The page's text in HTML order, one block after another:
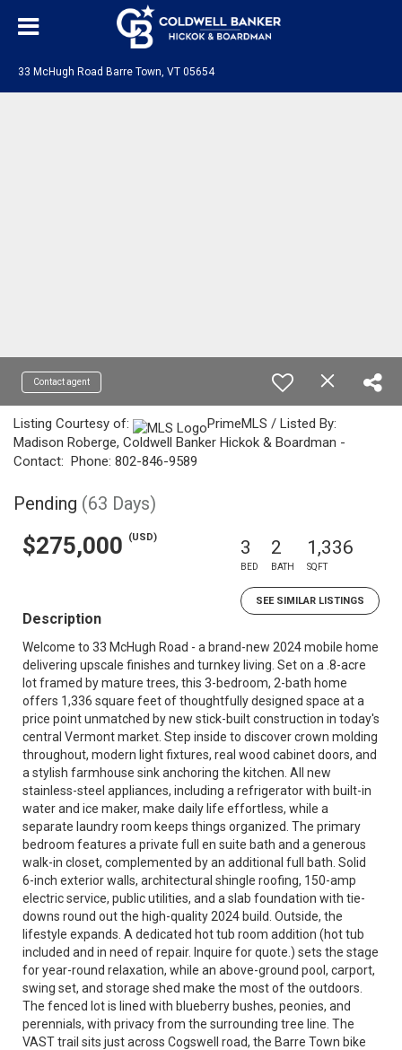
33 McHugh Road Barre Town, VT 05654
Contact agent
Listing Courtesy of:
PrimeMLS / Listed By:
Madison Roberge, Coldwell Banker Hickok & Boardman -
Contact: Phone: 802-846-9589
Pending (63 Days)
$275,000 (USD) 3
BED
2
BATH
1,336
SQFT
SEE SIMILAR LISTINGS
Description
Welcome to 33 McHugh Road - a brand-new 2024 mobile home
delivering upscale finishes and turnkey living. Set on a .8-acre
lot framed by mature trees, this 3-bedroom, 2-bath home
offers 1,336 square feet of thoughtfully designed space at a
price point unmatched by new stick-built construction in today's
central Vermont market. Step inside to discover crown molding
throughout, modern light fixtures, real wood cabinet doors, and
a stylish farmhouse sink anchoring the kitchen. All new
stainless-steel appliances, including a refrigerator with built-in
water and ice maker, make daily life effortless, while a
separate laundry room keeps things organized. The primary
bedroom features a private full en suite bath and a generous
walk-in closet, complemented by an additional full bath. Solid
6-inch exterior walls, architectural shingle roofing, 150-amp
electric service, public utilities, and a slab foundation with tie-
downs round out the high-quality 2024 build. Outside, the
lifestyle expands. A dedicated hot tub room addition (hot tub
included and in need of repair. Inquire for quote.) sets the stage
for year-round relaxation, while an above-ground pool, carport,
swing set, and storage shed make the most of the outdoors.
The fenced lot is lined with blueberry bushes, peonies, and
perennials, with privacy from the surrounding tree line. The
VAST trail sits just across Cogswell road, the Barre Town bike